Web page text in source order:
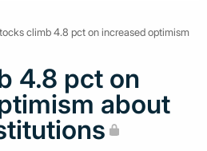
climb 4.8 pct on increased optimism
4.8 pct on
about